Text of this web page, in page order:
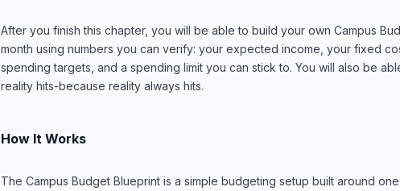
After you finish this chapter, you will be able to build your own Campus
month using numbers you can verify: your expected income, your fixed
spending targets, and a spending limit you can stick to. You will also be
reality hits-because reality always hits.
How It Works
The Campus Budget Blueprint is a simple budgeting setup built around